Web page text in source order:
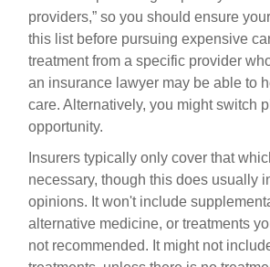
providers,” so you should ensure
this list before pursuing expensive
treatment from a specific provider
an insurance lawyer may be able to
care. Alternatively, you might switch
opportunity.
Insurers typically only cover that
necessary, though this does usually
opinions. It won't include
alternative medicine, or treatments
not recommended. It might not